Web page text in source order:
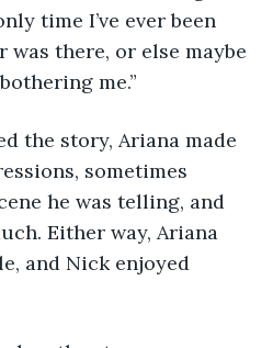
time I’ve ever been
there, or else maybe
me.”
sometimes
he was telling, and
Either way, Ariana
and Nick enjoyed